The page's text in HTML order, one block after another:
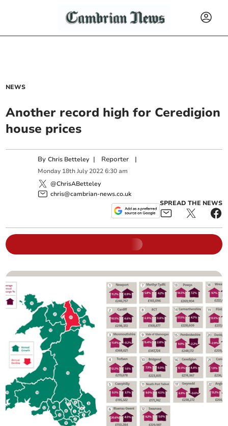
NEWS
Another record high for Ceredigion
house prices
ByChris Betteley | Reporter |
Monday 18th July 2022 6:30 am
@ChrisABetteley
chris@cambrian-news.co.uk
SPREAD THE NEWS